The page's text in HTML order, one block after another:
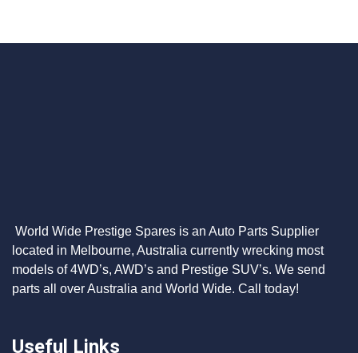
World Wide Prestige Spares is an Auto Parts Supplier
located in Melbourne, Australia currently wrecking most
models of 4WD’s, AWD’s and Prestige SUV’s. We send
parts all over Australia and World Wide. Call today!
Useful Links